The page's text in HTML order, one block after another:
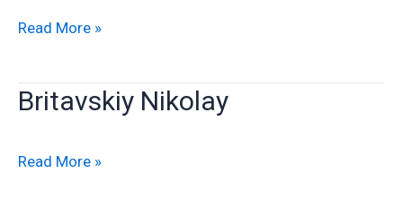
Myserlis
Read More »
Britavskiy Nikolay
Britavskiy
Read More »